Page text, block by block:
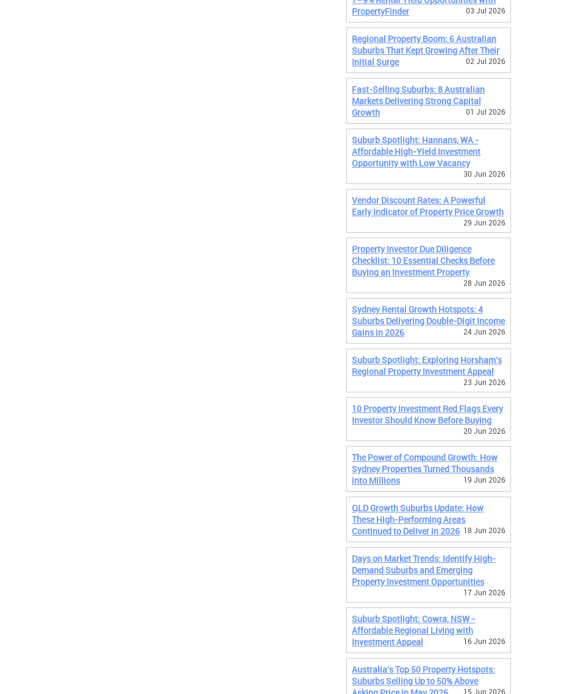
PropertyFinder
03 Jul 2026
Regional Property Boom: 6 Australian
Suburbs That Kept Growing After Their
Initial Surge
02 Jul 2026
Fast-Selling Suburbs: 8 Australian
Markets Delivering Strong Capital
Growth
01 Jul 2026
Suburb Spotlight: Hannans, WA -
Affordable High-Yield Investment
Opportunity with Low Vacancy
30 Jun 2026
Vendor Discount Rates: A Powerful
Early Indicator of Property Price Growth
29 Jun 2026
Property Investor Due Diligence
Checklist: 10 Essential Checks Before
Buying an Investment Property
28 Jun 2026
Sydney Rental Growth Hotspots: 4
Suburbs Delivering Double-Digit Income
Gains in 2026
24 Jun 2026
Suburb Spotlight: Exploring Horsham's
Regional Property Investment Appeal
23 Jun 2026
10 Property Investment Red Flags Every
Investor Should Know Before Buying
20 Jun 2026
The Power of Compound Growth: How
Sydney Properties Turned Thousands
into Millions
19 Jun 2026
QLD Growth Suburbs Update: How
These High-Performing Areas
Continued to Deliver in 2026 18 Jun 2026
Days on Market Trends: Identify High-
Demand Suburbs and Emerging
Property Investment Opportunities
17 Jun 2026
Suburb Spotlight: Cowra, NSW -
Affordable Regional Living with
Investment Appeal
16 Jun 2026
Australia's Top 50 Property Hotspots:
Suburbs Selling Up to 50% Above
15 Jun 2026